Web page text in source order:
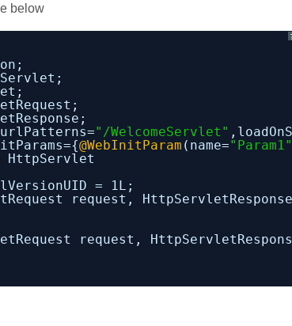
below
"/WelcomeServlet"
@WebInitParam (name="Param1"
HttpServlet
= 1L;
request,
request,